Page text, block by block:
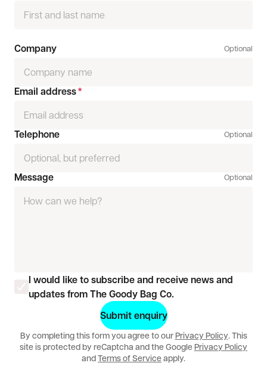
Company Optional
Email address*
Telephone Optional
Message Optional
I would like to subscribe and receive news and
updates from The Goody Bag Co.
Would you like a banana?
Submit enquiry
By completing this form you agree to ourPrivacy Policy. This
site is protected by reCaptcha and the GooglePrivacy Policy
andTerms of Serviceapply.